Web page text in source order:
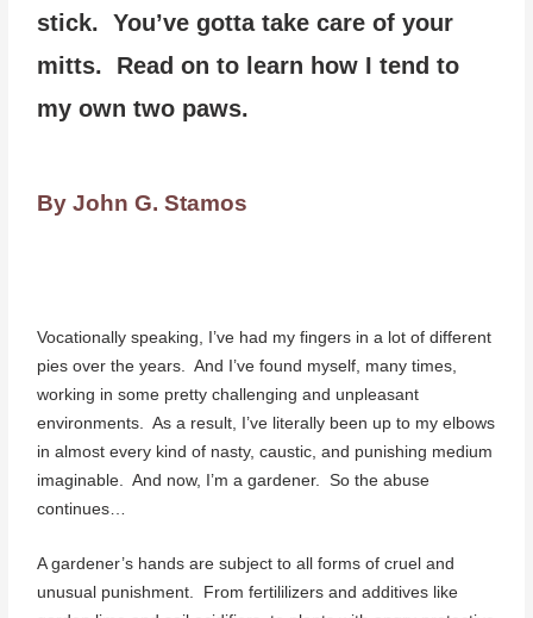
stick. You’ve gotta take care of your
mitts. Read on to learn how I tend to
my own two paws.
By John G. Stamos
Vocationally speaking, I’ve had my fingers in a lot of different
pies over the years. And I’ve found myself, many times,
working in some pretty challenging and unpleasant
environments. As a result, I’ve literally been up to my elbows
in almost every kind of nasty, caustic, and punishing medium
imaginable. And now, I’m a gardener. So the abuse
continues…
A gardener’s hands are subject to all forms of cruel and
unusual punishment. From fertililizers and additives like